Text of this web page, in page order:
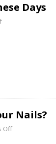
Days
Nails?
Off